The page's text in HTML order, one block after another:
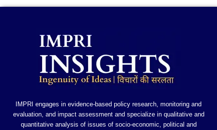
IMPRI engages in evidence-based policy research, monitoring and
evaluation, and impact assessment and specialize in qualitative and
quantitative analysis of issues of socio-economic, political and